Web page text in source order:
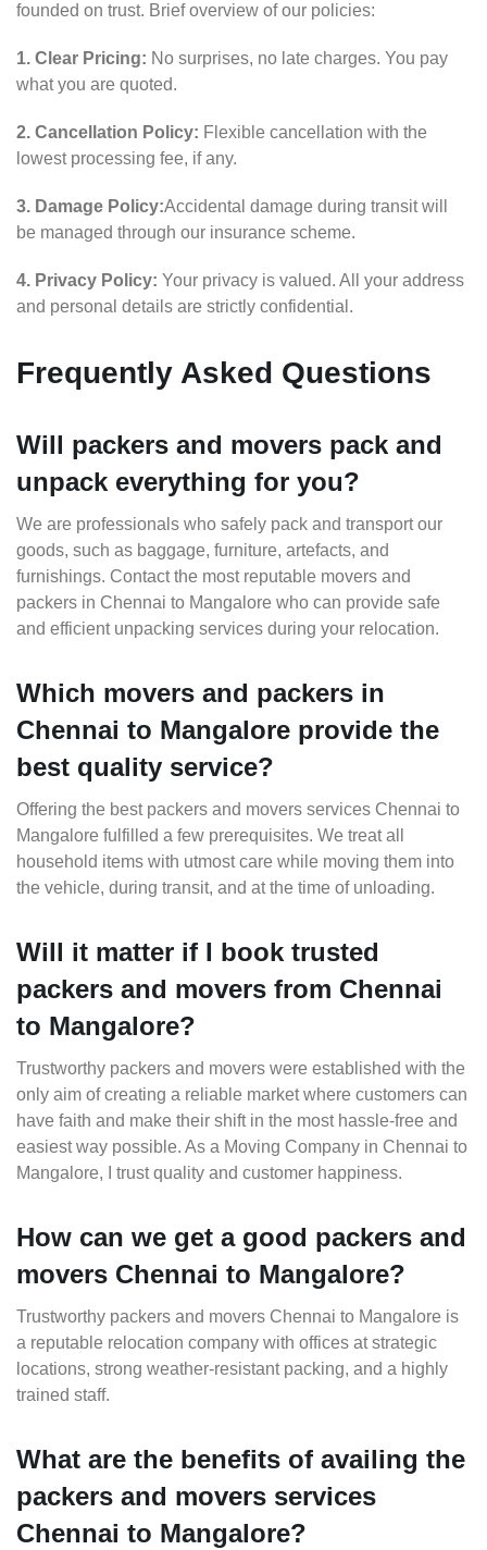
founded on trust. Brief overview of our policies:
1. Clear Pricing: No surprises, no late charges. You pay
what you are quoted.
2. Cancellation Policy: Flexible cancellation with the
lowest processing fee, if any.
3. Damage Policy:Accidental damage during transit will
be managed through our insurance scheme.
4. Privacy Policy: Your privacy is valued. All your address
and personal details are strictly confidential.
Frequently Asked Questions
Will packers and movers pack and
unpack everything for you?
We are professionals who safely pack and transport our
goods, such as baggage, furniture, artefacts, and
furnishings. Contact the most reputable movers and
packers in Chennai to Mangalore who can provide safe
and efficient unpacking services during your relocation.
Which movers and packers in
Chennai to Mangalore provide the
best quality service?
Offering the best packers and movers services Chennai to
Mangalore fulfilled a few prerequisites. We treat all
household items with utmost care while moving them into
the vehicle, during transit, and at the time of unloading.
Will it matter if I book trusted
packers and movers from Chennai
to Mangalore?
Trustworthy packers and movers were established with the
only aim of creating a reliable market where customers can
have faith and make their shift in the most hassle-free and
easiest way possible. As a Moving Company in Chennai to
Mangalore, I trust quality and customer happiness.
How can we get a good packers and
movers Chennai to Mangalore?
Trustworthy packers and movers Chennai to Mangalore is
a reputable relocation company with offices at strategic
locations, strong weather-resistant packing, and a highly
trained staff.
What are the benefits of availing the
packers and movers services
Chennai to Mangalore?